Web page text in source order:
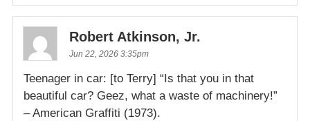
Robert Atkinson, Jr.
Jun 22, 2026 3:35pm
Teenager in car: [to Terry] “Is that you in that
beautiful car? Geez, what a waste of machinery!”
– American Graffiti (1973).